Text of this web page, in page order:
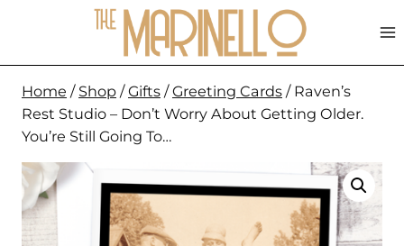
content
Home / Shop / Gifts / Greeting Cards / Raven’s
Rest Studio – Don’t Worry About Getting Older.
You’re Still Going To…